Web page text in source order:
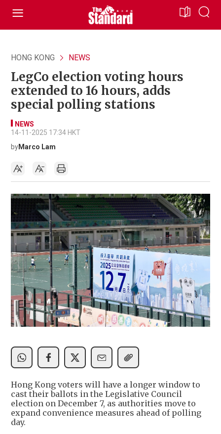
HONG KONG NEWS
LegCo election voting hours
extended to 16 hours, adds
special polling stations
NEWS
14-11-2025 17:34 HKT
byMarco Lam
Hong Kong voters will have a longer window to
cast their ballots in the Legislative Council
election on December 7, as authorities move to
expand convenience measures ahead of polling
day.